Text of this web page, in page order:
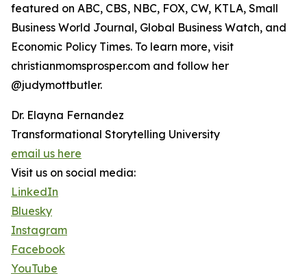
featured on ABC, CBS, NBC, FOX, CW, KTLA, Small
Business World Journal, Global Business Watch, and
Economic Policy Times. To learn more, visit
christianmomsprosper.com and follow her
@judymottbutler.
Dr. Elayna Fernandez
Transformational Storytelling University
email us here
Visit us on social media:
LinkedIn
Bluesky
Instagram
Facebook
YouTube